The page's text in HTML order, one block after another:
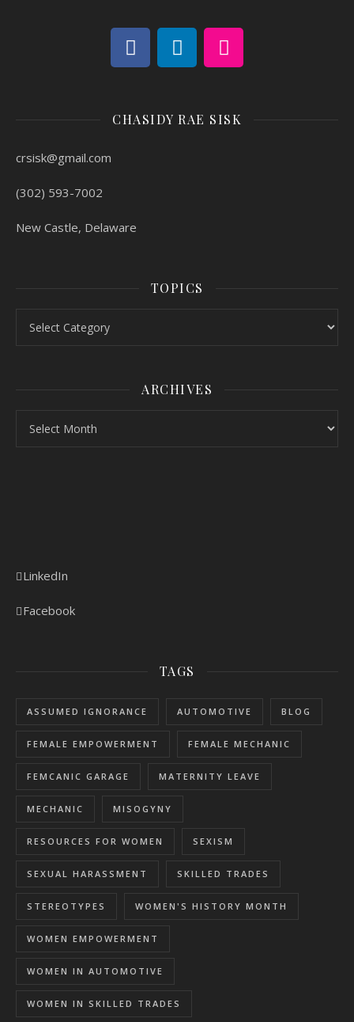
CHASIDY RAE SISK
crsisk@gmail.com
(302) 593-7002
New Castle, Delaware
TOPICS
ARCHIVES
LinkedIn
Facebook
TAGS
ASSUMED IGNORANCE AUTOMOTIVE BLOG
FEMALE EMPOWERMENT FEMALE MECHANIC
FEMCANIC GARAGE MATERNITY LEAVE
MECHANIC MISOGYNY
RESOURCES FOR WOMEN SEXISM
SEXUAL HARASSMENT SKILLED TRADES
STEREOTYPES WOMEN'S HISTORY MONTH
WOMEN EMPOWERMENT
WOMEN IN AUTOMOTIVE
WOMEN IN SKILLED TRADES